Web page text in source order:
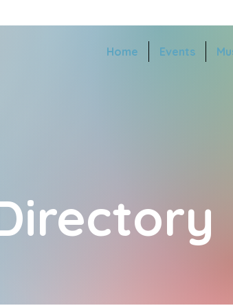
Home Events